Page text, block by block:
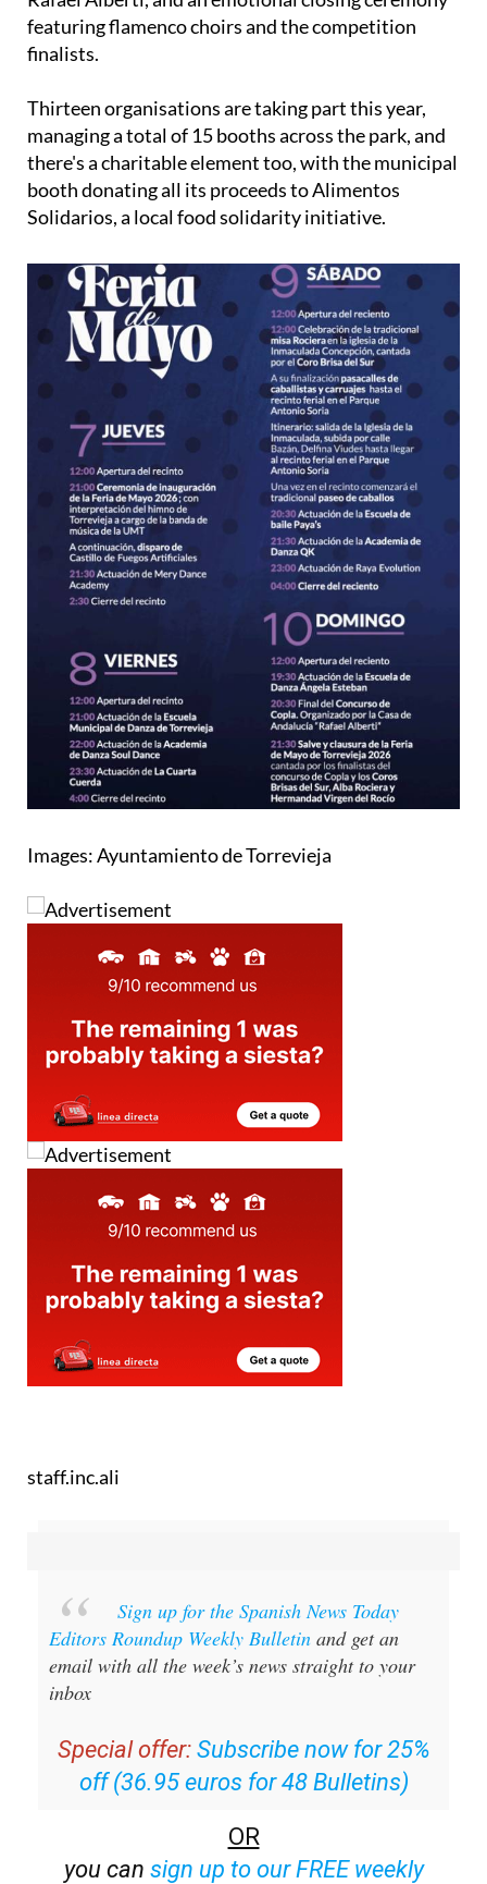
featuring flamenco choirs and the competition
finalists.
Thirteen organisations are taking part this year,
managing a total of 15 booths across the park, and
there's a charitable element too, with the municipal
booth donating all its proceeds to Alimentos
Solidarios, a local food solidarity initiative.
Images: Ayuntamiento de Torrevieja
staff.inc.ali
Sign up for the Spanish News Today
Editors Roundup Weekly Bulletin and get an
email with all the week’s news straight to your
inbox
Special offer: Subscribe now for 25%
off (36.95 euros for 48 Bulletins)
OR
you can sign up to our FREE weekly